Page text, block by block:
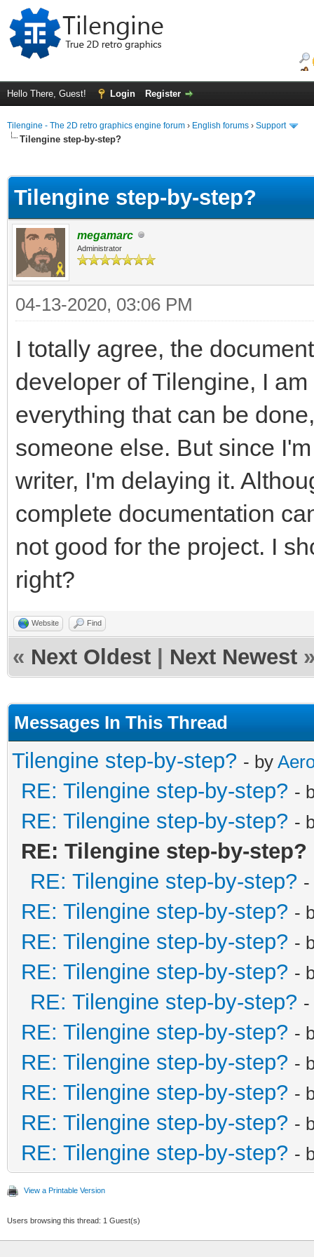
Hello There, Guest! Login Register
Tilengine - The 2D retro graphics engine forum › English forums › Support
Tilengine step-by-step?
Tilengine step-by-step?
megamarc
Administrator
04-13-2020, 03:06 PM
I totally agree, the
developer of Tilengine, I
everything that can be
someone else. But since
writer, I'm delaying it.
complete documentation
not good for the project. I
right?
Website Find
« Next Oldest Next Newest
Messages In This Thread
Tilengine step-by-step? - by
RE: Tilengine step-by-step? -
RE: Tilengine step-by-step? -
RE: Tilengine step-by-step?
RE: Tilengine step-by-step?
RE: Tilengine step-by-step? -
RE: Tilengine step-by-step? -
RE: Tilengine step-by-step? -
RE: Tilengine step-by-step?
RE: Tilengine step-by-step? -
RE: Tilengine step-by-step? -
RE: Tilengine step-by-step? -
RE: Tilengine step-by-step? -
RE: Tilengine step-by-step? -
View a Printable Version
Users browsing this thread: 1 Guest(s)